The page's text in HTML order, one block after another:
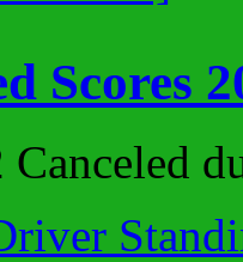
Scores
Canceled